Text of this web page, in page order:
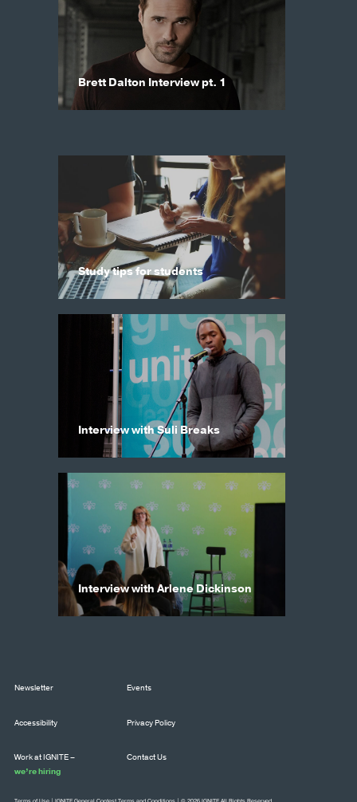
Brett Dalton Interview pt. 1
Study tips for students
Interview with Suli Breaks
Interview with Arlene Dickinson
Newsletter Events
Accessibility Privacy Policy
Work at IGNITE –
we’re hiring
Contact Us